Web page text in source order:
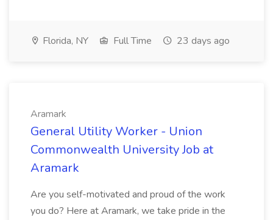
Florida, NY Full Time 23 days ago
Aramark
General Utility Worker - Union
Commonwealth University Job at
Aramark
Are you self-motivated and proud of the work
you do? Here at Aramark, we take pride in the